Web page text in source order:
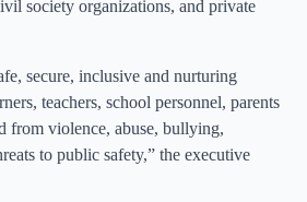
society organizations, and private
secure, inclusive and nurturing
teachers, school personnel, parents
from violence, abuse, bullying,
to public safety,” the executive